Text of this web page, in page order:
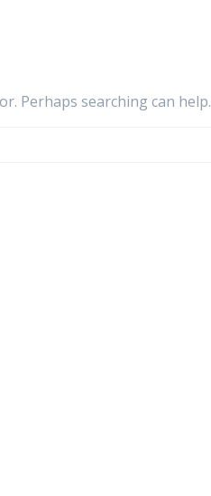
Perhaps searching can help.